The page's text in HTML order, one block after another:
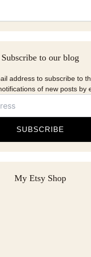
Subscribe to our blog
address to subscribe to
of new posts by
SUBSCRIBE
My Etsy Shop